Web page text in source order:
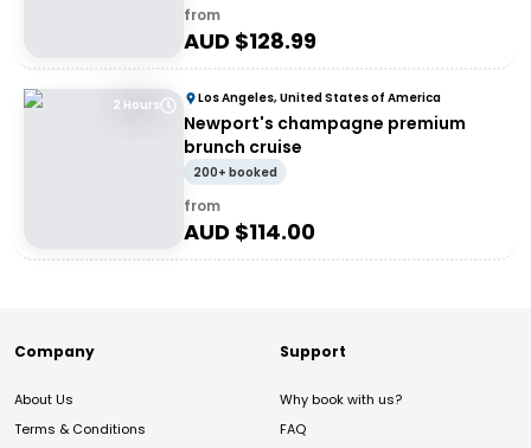
from
AUD $128.99
2 Hours Los Angeles, United States of America
Newport's champagne premium
brunch cruise
200+ booked
from
AUD $114.00
Company
About Us
Terms & Conditions
Support
Why book with us?
FAQ